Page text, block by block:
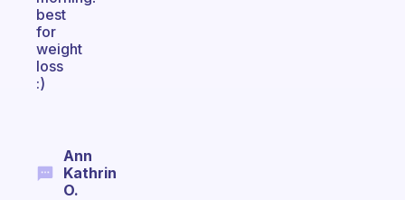
best
for
weight
loss
:)
Ann
Kathrin
O.